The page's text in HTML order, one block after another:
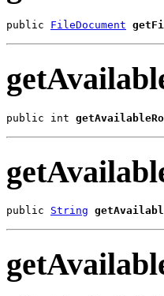
public FileDocument
public int
public String